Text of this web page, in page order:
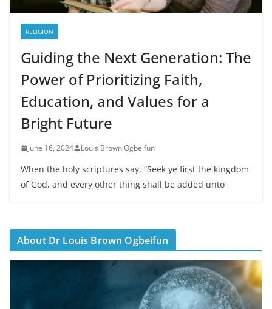
RELIGION
Guiding the Next Generation: The
Power of Prioritizing Faith,
Education, and Values for a
Bright Future
June 16, 2024 Louis Brown Ogbeifun
When the holy scriptures say, “Seek ye first the kingdom
of God, and every other thing shall be added unto
About Dr Louis Brown Ogbeifun